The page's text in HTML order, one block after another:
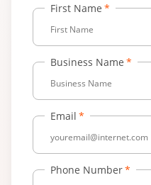
First Name
Business Name
Email
Phone Number